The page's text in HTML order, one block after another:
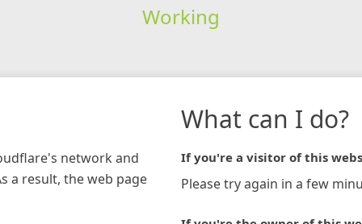
Working
network and
a result, the web page
What can I do?
If you're a visitor of this
Please try again in a few